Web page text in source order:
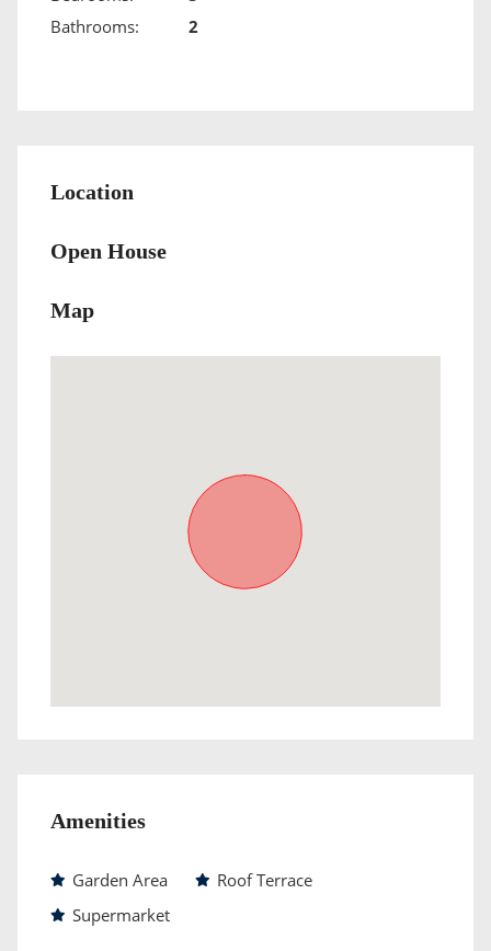
Bathrooms:
2
Location
Open House
Map
Amenities
Garden Area
Roof Terrace
Supermarket